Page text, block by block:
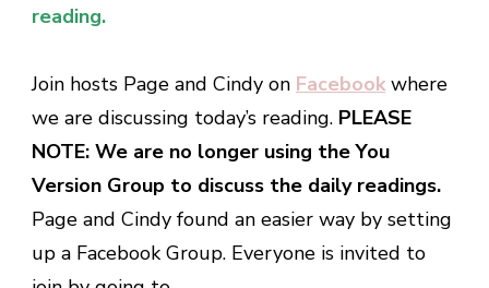
reading.
Join hosts Page and Cindy on Facebookwhere
we are discussing today’s reading. PLEASE
NOTE: We are no longer using the You
Version Group to discuss the daily readings.
Page and Cindy found an easier way by setting
up a Facebook Group. Everyone is invited to